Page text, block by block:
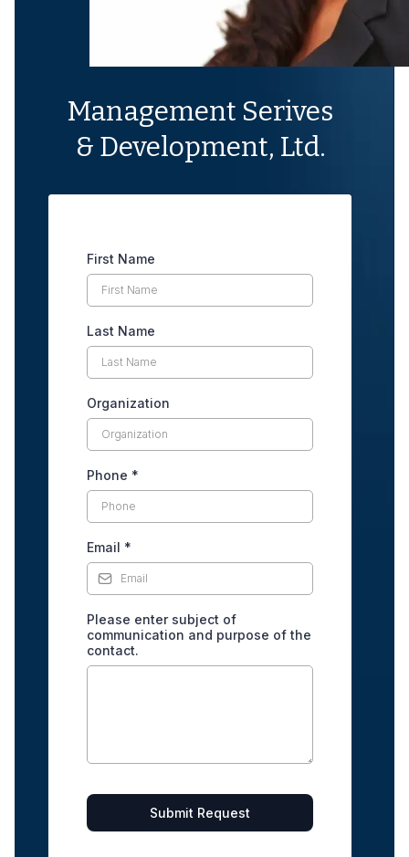
Management Serives
& Development, Ltd.
First Name
Last Name
Organization
Phone *
Email *
Please enter subject of
communication and purpose of the
contact.
Submit Request